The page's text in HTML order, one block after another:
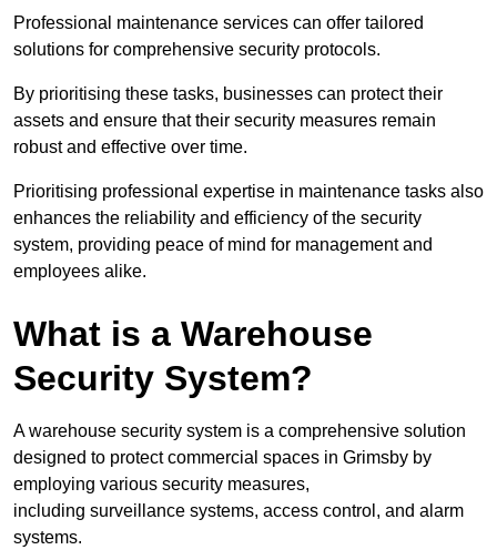
Professional maintenance services can offer tailored
solutions for comprehensive security protocols.
By prioritising these tasks, businesses can protect their
assets and ensure that their security measures remain
robust and effective over time.
Prioritising professional expertise in maintenance tasks also
enhances the reliability and efficiency of the security
system, providing peace of mind for management and
employees alike.
What is a Warehouse
Security System?
A warehouse security system is a comprehensive solution
designed to protect commercial spaces in Grimsby by
employing various security measures,
including surveillance systems, access control, and alarm
systems.